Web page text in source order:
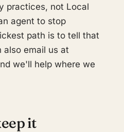
practices, not Local
agent to stop
path is to tell that
also email us at
we'll help where we
it